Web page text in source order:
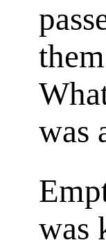
was
was